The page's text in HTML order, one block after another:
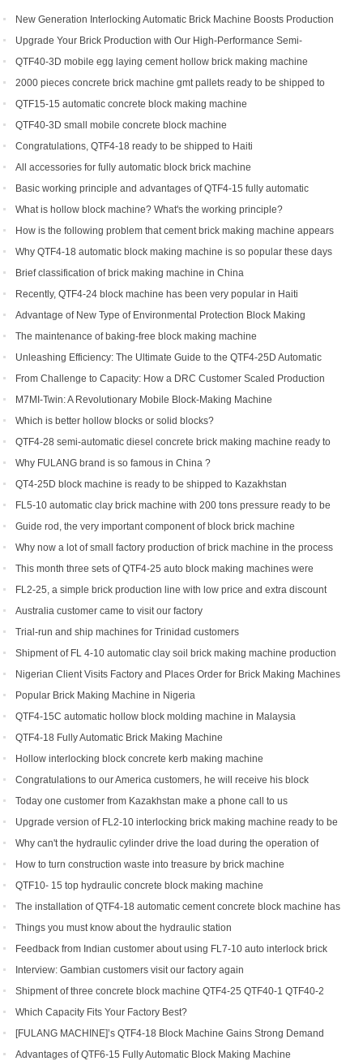
New Generation Interlocking Automatic Brick Machine Boosts Production
Efficiency for Global Customers
Upgrade Your Brick Production with Our High-Performance Semi-
Automatic Brick Making Machine
QTF40-3D mobile egg laying cement hollow brick making machine
2000 pieces concrete brick machine gmt pallets ready to be shipped to
Congo
QTF15-15 automatic concrete block making machine
QTF40-3D small mobile concrete block machine
Congratulations, QTF4-18 ready to be shipped to Haiti
All accessories for fully automatic block brick machine
Basic working principle and advantages of QTF4-15 fully automatic
concrete block making machine
What is hollow block machine? What's the working principle?
How is the following problem that cement brick making machine appears
to return a responsibility and how to solve
Why QTF4-18 automatic block making machine is so popular these days
Brief classification of brick making machine in China
Recently, QTF4-24 block machine has been very popular in Haiti
Advantage of New Type of Environmental Protection Block Making
Machine
The maintenance of baking-free block making machine
Unleashing Efficiency: The Ultimate Guide to the QTF4-25D Automatic
Hydraulic Block Machine
From Challenge to Capacity: How a DRC Customer Scaled Production
with the QTF10-15
M7MI-Twin: A Revolutionary Mobile Block-Making Machine
Which is better hollow blocks or solid blocks?
QTF4-28 semi-automatic diesel concrete brick making machine ready to
be shipped to Philippines
Why FULANG brand is so famous in China ?
QT4-25D block machine is ready to be shipped to Kazakhstan
FL5-10 automatic clay brick machine with 200 tons pressure ready to be
shipped to Somalia
Guide rod, the very important component of block brick machine
Why now a lot of small factory production of brick machine in the process
of production pressure sometimes high sometimes low
This month three sets of QTF4-25 auto block making machines were
ordered
FL2-25, a simple brick production line with low price and extra discount
Australia customer came to visit our factory
Trial-run and ship machines for Trinidad customers
Shipment of FL 4-10 automatic clay soil brick making machine production
lineNigerian Client Visits Factory and Places Order for Brick Making Machines
Popular Brick Making Machine in Nigeria
QTF4-15C automatic hollow block molding machine in Malaysia
QTF4-18 Fully Automatic Brick Making Machine
Hollow interlocking block concrete kerb making machine
Congratulations to our America customers, he will receive his block
production line soon
Today one customer from Kazakhstan make a phone call to us
Upgrade version of FL2-10 interlocking brick making machine ready to be
shipped to Gambia and India
Why can't the hydraulic cylinder drive the load during the operation of
brick machine
How to turn construction waste into treasure by brick machine
QTF10- 15 top hydraulic concrete block making machine
The installation of QTF4-18 automatic cement concrete block machine has
finished in Belize
Things you must know about the hydraulic station
Feedback from Indian customer about using FL7-10 auto interlock brick
machine
Interview: Gambian customers visit our factory again
Shipment of three concrete block machine QTF4-25 QTF40-1 QTF40-2
Which Capacity Fits Your Factory Best?
[FULANG MACHINE]’s QTF4-18 Block Machine Gains Strong Demand
Across Africa
Advantages of QTF6‑15 Fully Automatic Block Making Machine